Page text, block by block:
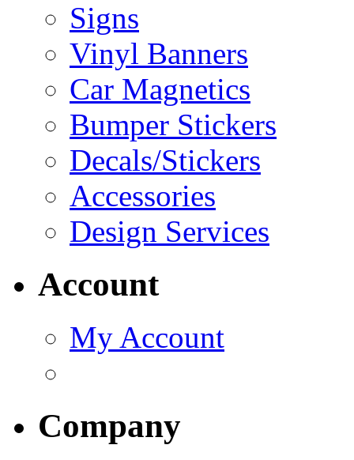
Signs
Vinyl Banners
Car Magnetics
Bumper Stickers
Decals/Stickers
Accessories
Design Services
Account
My Account
Company